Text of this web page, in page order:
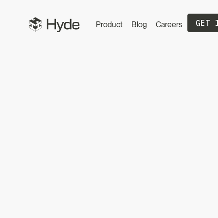
Product Blog Careers GET